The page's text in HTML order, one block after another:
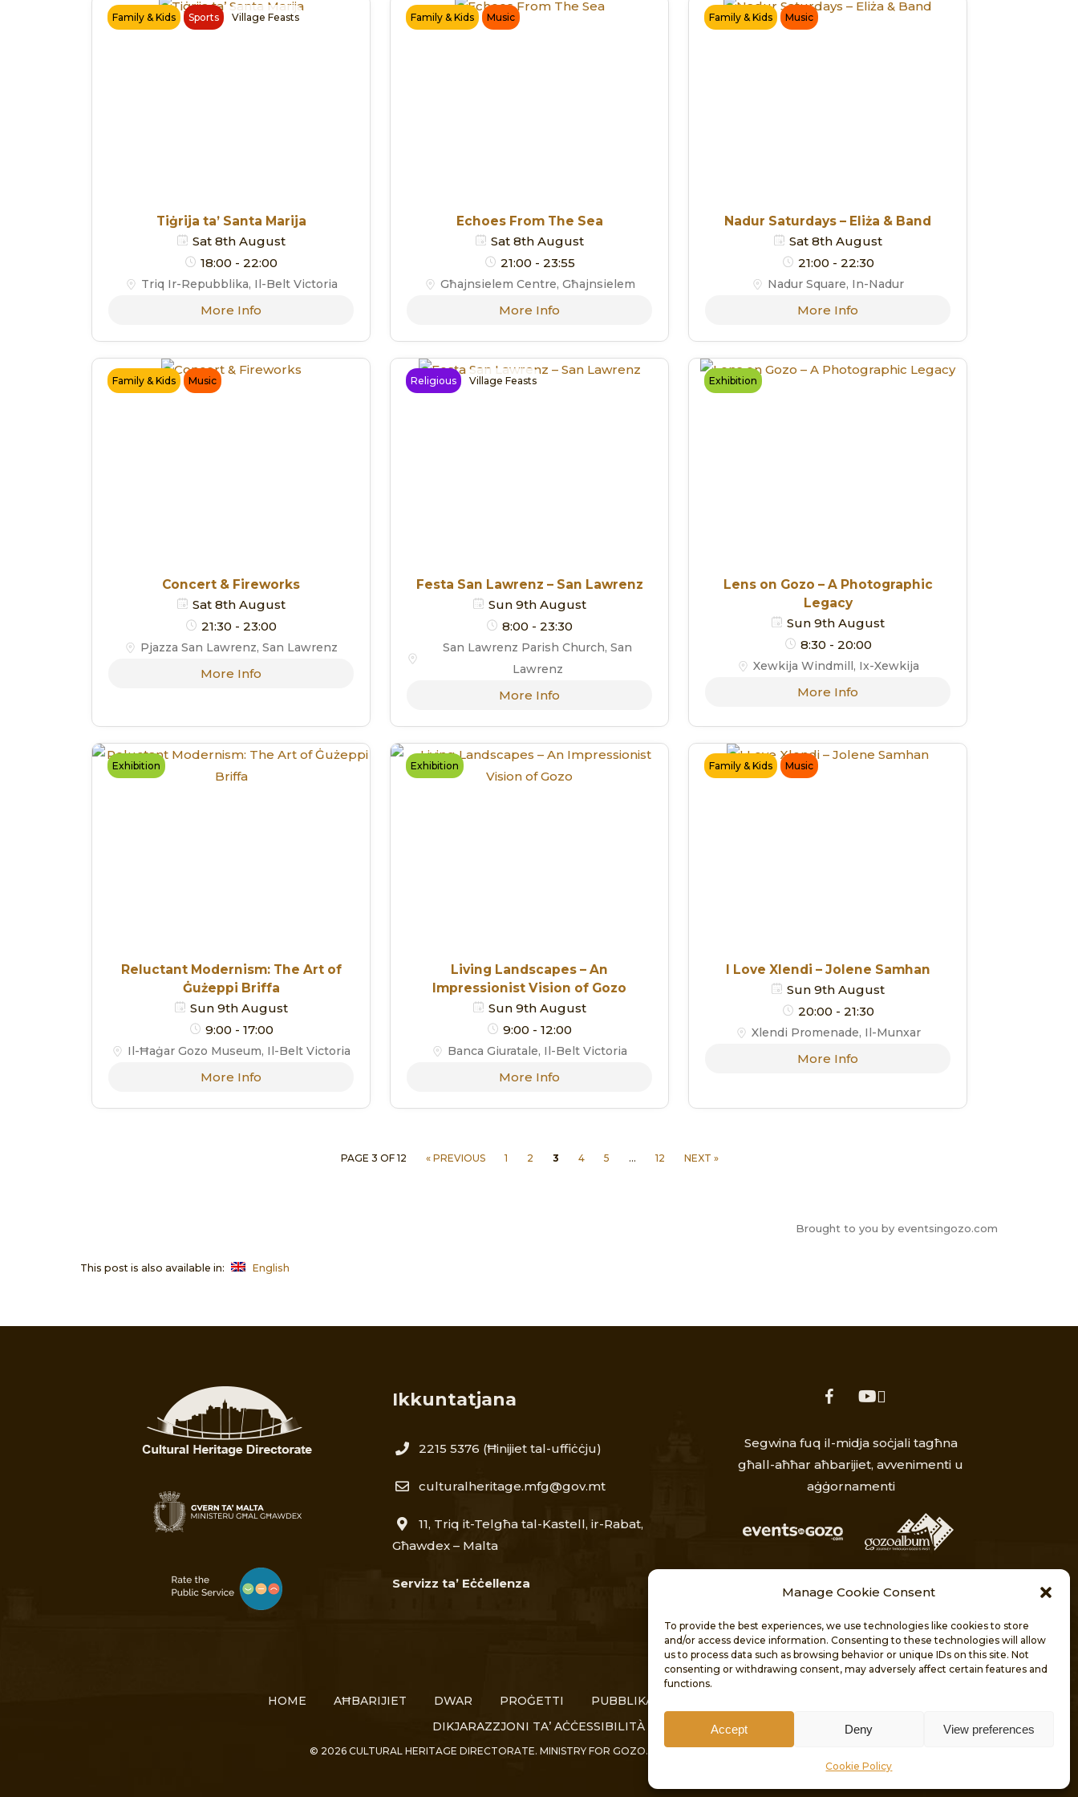
Manage Cookie Consent
To provide the best experiences, we use technologies like cookies to store
and/or access device information. Consenting to these technologies will allow
us to process data such as browsing behavior or unique IDs on this site. Not
consenting or withdrawing consent, may adversely affect certain features and
functions.
Accept Deny View preferences
Cookie Policy
Family & Kids Sports Village Feasts
Tiġrija ta’ Santa Marija
Sat 8th August
18:00 - 22:00
Triq Ir-Repubblika, Il-Belt Victoria
More Info
Family & Kids Music
Echoes From The Sea
Sat 8th August
21:00 - 23:55
Għajnsielem Centre, Għajnsielem
More Info
Family & Kids Music
Nadur Saturdays – Eliża & Band
Sat 8th August
21:00 - 22:30
Nadur Square, In-Nadur
More Info
Family & Kids Music
Concert & Fireworks
Sat 8th August
21:30 - 23:00
Pjazza San Lawrenz, San Lawrenz
More Info
Religious Village Feasts
Festa San Lawrenz – San Lawrenz
Sun 9th August
8:00 - 23:30
San Lawrenz Parish Church, San
Lawrenz
More Info
Exhibition
Lens on Gozo – A Photographic
Legacy
Sun 9th August
8:30 - 20:00
Xewkija Windmill, Ix-Xewkija
More Info
Exhibition
Reluctant Modernism: The Art of
Ġużeppi Briffa
Sun 9th August
9:00 - 17:00
Il-Ħaġar Gozo Museum, Il-Belt Victoria
More Info
Exhibition
Living Landscapes – An
Impressionist Vision of Gozo
Sun 9th August
9:00 - 12:00
Banca Giuratale, Il-Belt Victoria
More Info
Family & Kids Music
I Love Xlendi – Jolene Samhan
Sun 9th August
20:00 - 21:30
Xlendi Promenade, Il-Munxar
More Info
PAGE 3 OF 12 « PREVIOUS 1 2 3 4 5 … 12 NEXT »
Brought to you by eventsingozo.com
This post is also available in: English
Ikkuntatjana
2215 5376​ (Ħinijiet tal-uffiċċju)
culturalheritage.mfg@gov.mt
11, Triq it-Telgħa tal-Kastell, ir-Rabat,
Għawdex – Malta
Servizz ta’ Eċċellenza
facebookyoutube
Segwina fuq il-midja soċjali tagħna
għall-aħħar aħbarijiet, avvenimenti u
aġġornamenti
HOME AĦBARIJIET DWAR PROĠETTI PUBBLIKAZZJONIJIET
DIKJARAZZJONI TA’ AĊĊESSIBILITÀ
© 2026 CULTURAL HERITAGE DIRECTORATE. MINISTRY FOR GOZO. ALL RIGHTS RESERVED.